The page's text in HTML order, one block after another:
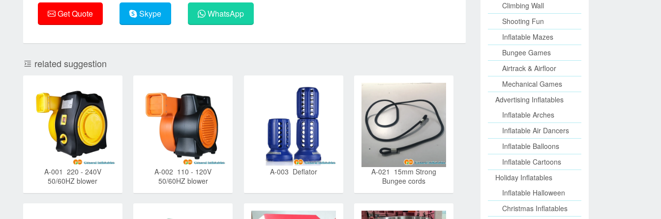
Get Quote Skype WhatsApp
related suggestion
A-001 220 - 240V
50/60HZ blower
A-002 110 - 120V
50/60HZ blower
A-003 Deflator
A-021 15mm Strong
Bungee cords
Climbing Wall
Shooting Fun
Inflatable Mazes
Bungee Games
Airtrack & Airfloor
Mechanical Games
Advertising Inflatables
Inflatable Arches
Inflatable Air Dancers
Inflatable Balloons
Inflatable Cartoons
Holiday Inflatables
Inflatable Halloween
Christmas Inflatables